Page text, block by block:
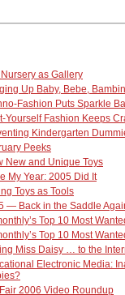
as Gallery
Up Baby, Bebe,
Fashion Puts Sparkle
Yourself Fashion Keeps
Kindergarten
Peeks
New and Unique Toys
My Year: 2005 Did It
Toys as Tools
— Back in the Saddle
Top 10 Most
Top 10 Most
Miss Daisy … to the
Electronic Media:
2006 Video Roundup